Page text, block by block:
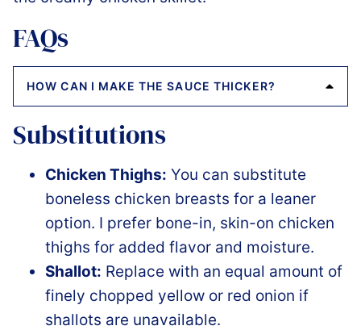
FAQs
HOW CAN I MAKE THE SAUCE THICKER?
Substitutions
Chicken Thighs: You can substitute
boneless chicken breasts for a leaner
option. I prefer bone-in, skin-on chicken
thighs for added flavor and moisture.
Shallot: Replace with an equal amount of
finely chopped yellow or red onion if
shallots are unavailable.